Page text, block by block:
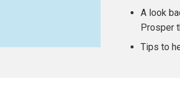
A look
Prosper
Tips to